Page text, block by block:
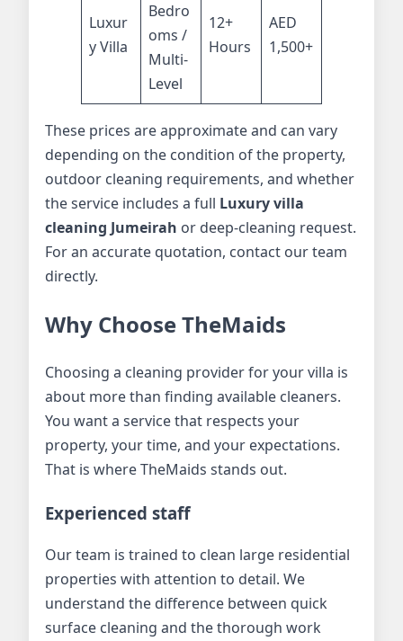
Luxur
y Villa
Bedro
oms /
Multi-
Level
12+
Hours
AED
1,500+
These prices are approximate and can vary
depending on the condition of the property,
outdoor cleaning requirements, and whether
the service includes a full Luxury villa
cleaning Jumeirah or deep-cleaning request.
For an accurate quotation, contact our team
directly.
Why Choose TheMaids
Choosing a cleaning provider for your villa is
about more than finding available cleaners.
You want a service that respects your
property, your time, and your expectations.
That is where TheMaids stands out.
Experienced staff
Our team is trained to clean large residential
properties with attention to detail. We
understand the difference between quick
surface cleaning and the thorough work